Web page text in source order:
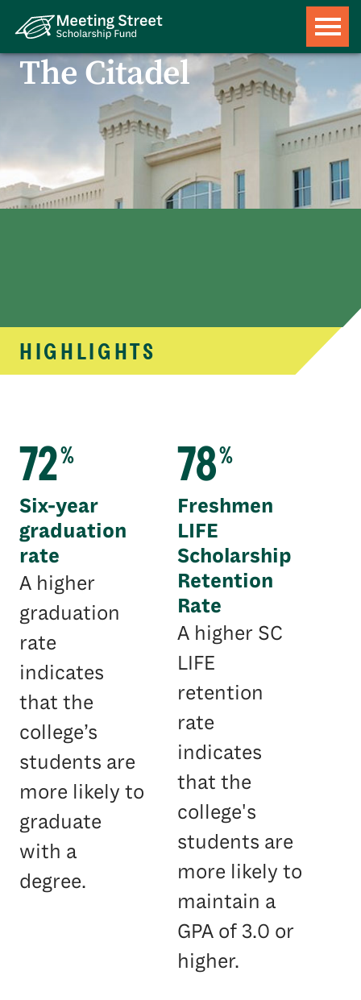
The Citadel
HIGHLIGHTS
72%
Six-year
graduation
rate
A higher
graduation
rate
indicates
that the
college’s
students are
more likely to
graduate
with a
degree.
78%
Freshmen
LIFE
Scholarship
Retention
Rate
A higher SC
LIFE
retention
rate
indicates
that the
college's
students are
more likely to
maintain a
GPA of 3.0 or
higher.